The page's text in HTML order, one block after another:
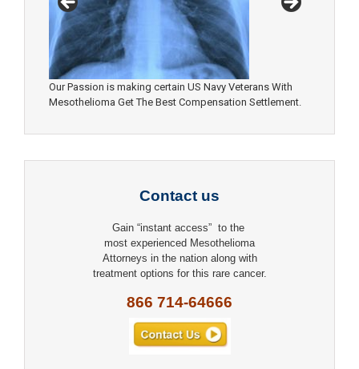
Our Passion is making certain US Navy Veterans With
Mesothelioma Get The Best Compensation Settlement.
Contact us
Gain “instant access” to the
most experienced Mesothelioma
Attorneys in the nation along with
treatment options for this rare cancer.
866 714-64666